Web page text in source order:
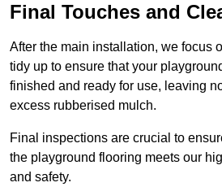
Final Touches and
After the main installation, we focus
tidy up to ensure that your
finished and ready for use, leaving
excess rubberised mulch.
Final inspections are crucial to
the playground flooring meets our
and safety.